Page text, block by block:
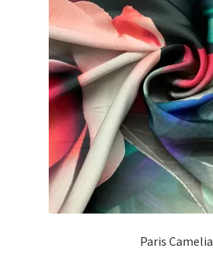
Paris Camelia